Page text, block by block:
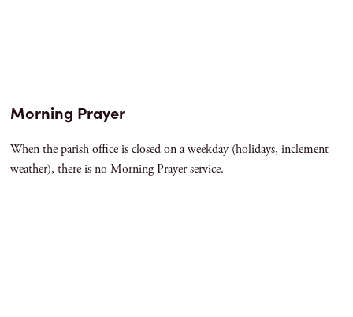
Morning Prayer
When the parish office is closed on a weekday (holidays, inclement
weather), there is no Morning Prayer service.